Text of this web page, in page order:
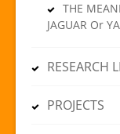
THE
JAGUAR Or
RESEARCH
PROJECTS